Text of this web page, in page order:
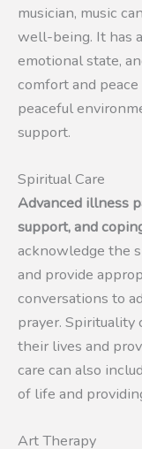
musician, music
well-being. It has
emotional state,
comfort and
peaceful
support.
Spiritual Care
Advanced illness
support, and
acknowledge the
and provide
conversations to
prayer.
their lives and
care can also
of life and
Art Therapy